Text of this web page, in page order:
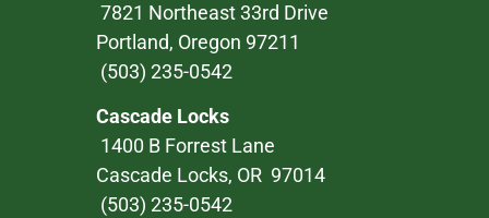
7821 Northeast 33rd Drive
Portland, Oregon 97211
(503) 235-0542
Cascade Locks
1400 B Forrest Lane
Cascade Locks, OR 97014
(503) 235-0542